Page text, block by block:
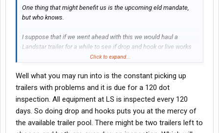
One thing that might benefit us is the upcoming eld mandate,
but who knows.
I suppose that if we went ahead with this we would haul a
Landstar trailer for a while to see if drop and hook or live works
better. If it's a toss up we will pay cash for a trailer once we get
Click to expand...
Well what you may run into is the constant picking up
trailers with problems and it is due for a 120 dot
inspection. All equipment at LS is inspected every 120
days. So doing drop and hooks puts you at the mercy of
the available trailer pool. There might be two trailers left to